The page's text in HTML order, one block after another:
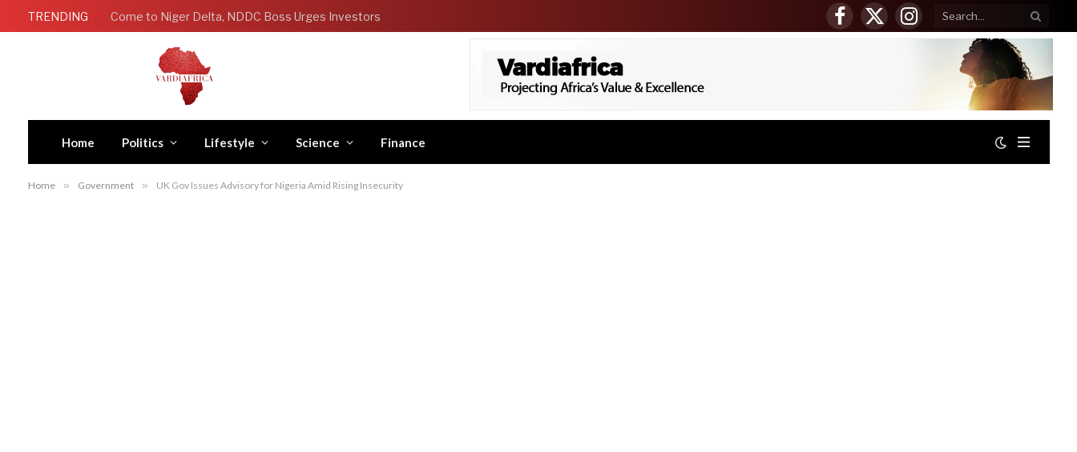
TRENDING Come to Niger Delta, NDDC Boss Urges Investors
Facebook
X
(Twitter)
Instagram
Home Politics Lifestyle Science Finance
Home » Government » UK Gov Issues Advisory for Nigeria Amid Rising Insecurity